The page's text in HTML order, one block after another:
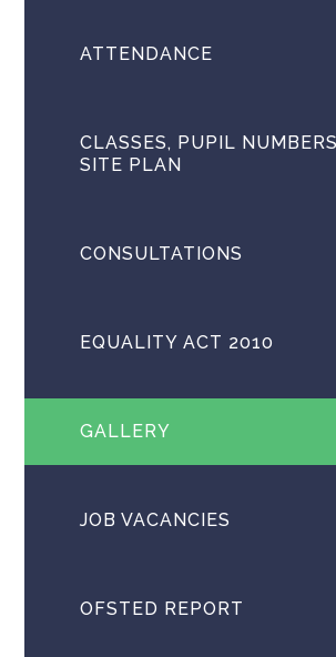
ATTENDANCE
CLASSES, PUPIL
SITE PLAN
CONSULTATIONS
EQUALITY ACT 2010
GALLERY
JOB VACANCIES
OFSTED REPORT